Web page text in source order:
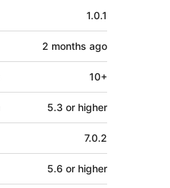
1.0.1
2 months ago
10+
5.3 or higher
7.0.2
5.6 or higher